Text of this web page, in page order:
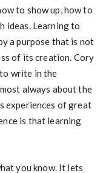
to show up, how to
ideas. Learning to
a purpose that is not
of its creation. Cory
write in the
always about the
experiences of great
is that learning
you know. It lets